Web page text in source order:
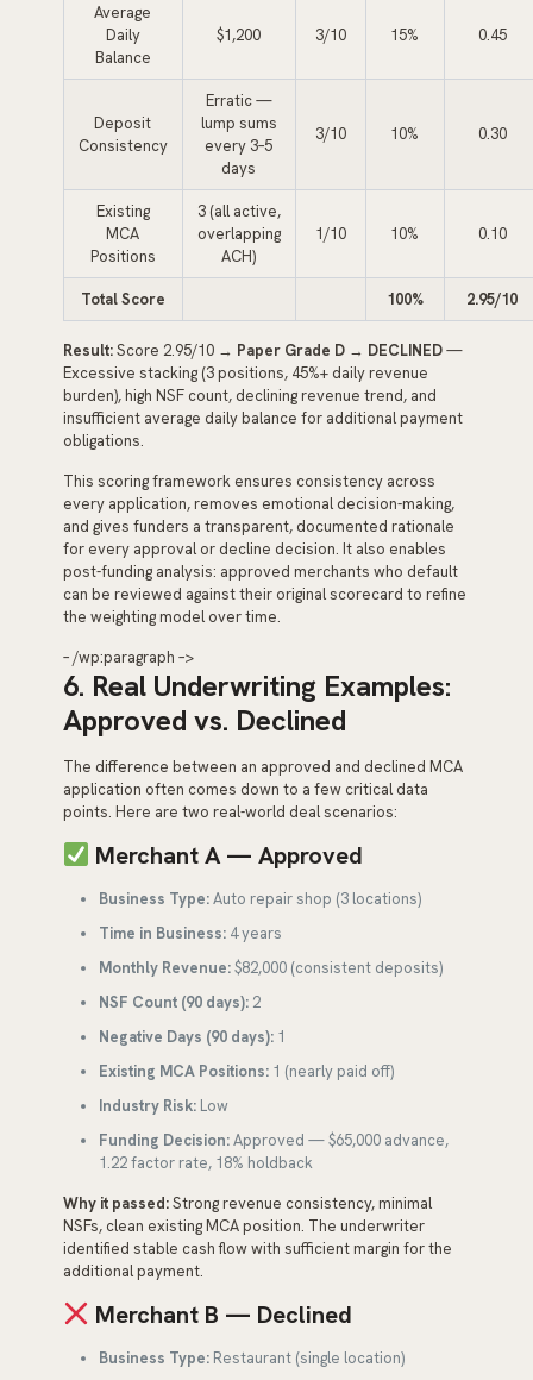
Average
Daily
Balance
$1,200 3/10 15% 0.45
Deposit
Consistency
Erratic —
lump sums
every 3–5
days
3/10 10% 0.30
Existing
MCA
Positions
3 (all active,
overlapping
ACH)
1/10 10% 0.10
Total Score 100% 2.95/10
Result:Score 2.95/10 → Paper Grade D→ DECLINED—
Excessive stacking (3 positions, 45%+ daily revenue
burden), high NSF count, declining revenue trend, and
insufficient average daily balance for additional payment
obligations.
This scoring framework ensures consistency across
every application, removes emotional decision-making,
and gives funders a transparent, documented rationale
for every approval or decline decision. It also enables
post-funding analysis: approved merchants who default
can be reviewed against their original scorecard to refine
the weighting model over time.
– /wp:paragraph –>
6. Real Underwriting Examples:
Approved vs. Declined
The difference between an approved and declined MCA
application often comes down to a few critical data
points. Here are two real-world deal scenarios:
Merchant A — Approved
Business Type:Auto repair shop (3 locations)
Time in Business:4 years
Monthly Revenue:$82,000 (consistent deposits)
NSF Count (90 days):2
Negative Days (90 days):1
Existing MCA Positions:1 (nearly paid off)
Industry Risk:Low
Funding Decision:Approved — $65,000 advance,
1.22 factor rate, 18% holdback
Why it passed:Strong revenue consistency, minimal
NSFs, clean existing MCA position. The underwriter
identified stable cash flow with sufficient margin for the
additional payment.
Merchant B — Declined
Business Type:Restaurant (single location)